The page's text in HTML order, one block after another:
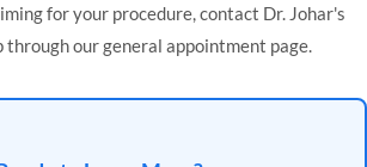
for your procedure, contact Dr. Johar's
through ourgeneral appointment page.